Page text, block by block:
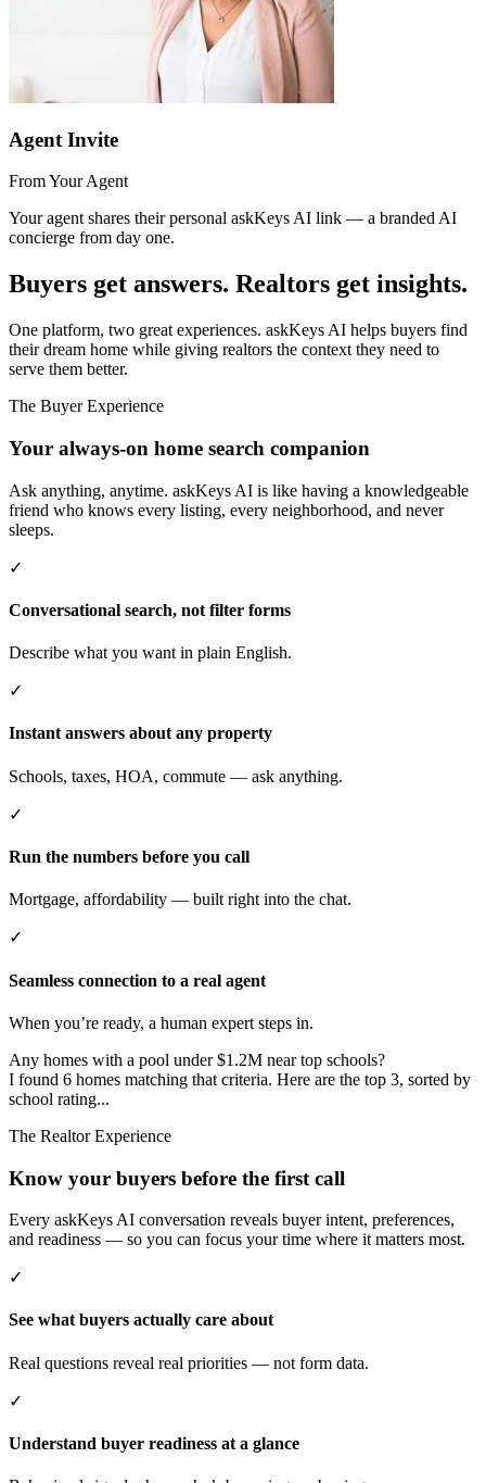
Agent Invite
From Your Agent
Your agent shares their personal askKeys AI link — a branded AI
concierge from day one.
Buyers get answers. Realtors get insights.
One platform, two great experiences. askKeys AI helps buyers find
their dream home while giving realtors the context they need to
serve them better.
The Buyer Experience
Your always-on home search companion
Ask anything, anytime. askKeys AI is like having a knowledgeable
friend who knows every listing, every neighborhood, and never
sleeps.
✓
Conversational search, not filter forms
Describe what you want in plain English.
✓
Instant answers about any property
Schools, taxes, HOA, commute — ask anything.
✓
Run the numbers before you call
Mortgage, affordability — built right into the chat.
✓
Seamless connection to a real agent
When you’re ready, a human expert steps in.
Any homes with a pool under $1.2M near top schools?
I found 6 homes matching that criteria. Here are the top 3, sorted by
school rating...
The Realtor Experience
Know your buyers before the first call
Every askKeys AI conversation reveals buyer intent, preferences,
and readiness — so you can focus your time where it matters most.
✓
See what buyers actually care about
Real questions reveal real priorities — not form data.
✓
Understand buyer readiness at a glance